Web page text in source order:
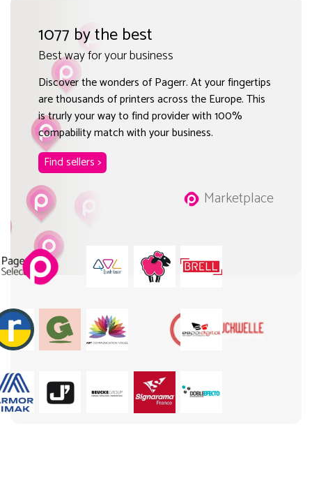
1077 by the best
Best way for your business
Discover the wonders of Pagerr. At your fingertips
are thousands of printers across the Europe. This
is trurly your way to find provider with 100%
compability match with your business.
Find sellers >
Marketplace